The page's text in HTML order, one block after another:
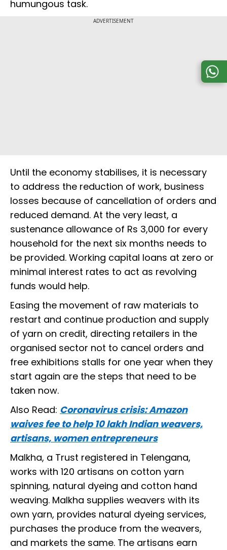
humungous task.
ADVERTISEMENT
Until the economy stabilises, it is necessary
to address the reduction of work, business
losses because of cancellation of orders and
reduced demand. At the very least, a
sustenance allowance of Rs 3,000 for every
household for the next six months needs to
be provided. Working capital loans at zero or
minimal interest rates to act as revolving
funds would help.
Easing the movement of raw materials to
restart and continue production and supply
of yarn on credit, directing retailers in the
organised sector not to cancel orders and
free exhibitions stalls for one year when they
start again are the steps that need to be
taken now.
Also Read: Coronavirus crisis: Amazon
waives fee to help 10 lakh Indian weavers,
artisans, women entrepreneurs
Malkha, a Trust registered in Telengana,
works with 120 artisans on cotton yarn
spinning, natural dyeing and cotton hand
weaving. Malkha supplies weavers with its
own yarn, provides natural dyeing services,
purchases the produce from the weavers,
and markets the same. The artisans earn